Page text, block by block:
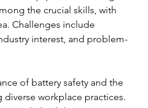
the crucial skills, with
Challenges include
interest, and problem-
of battery safety and the
workplace practices.